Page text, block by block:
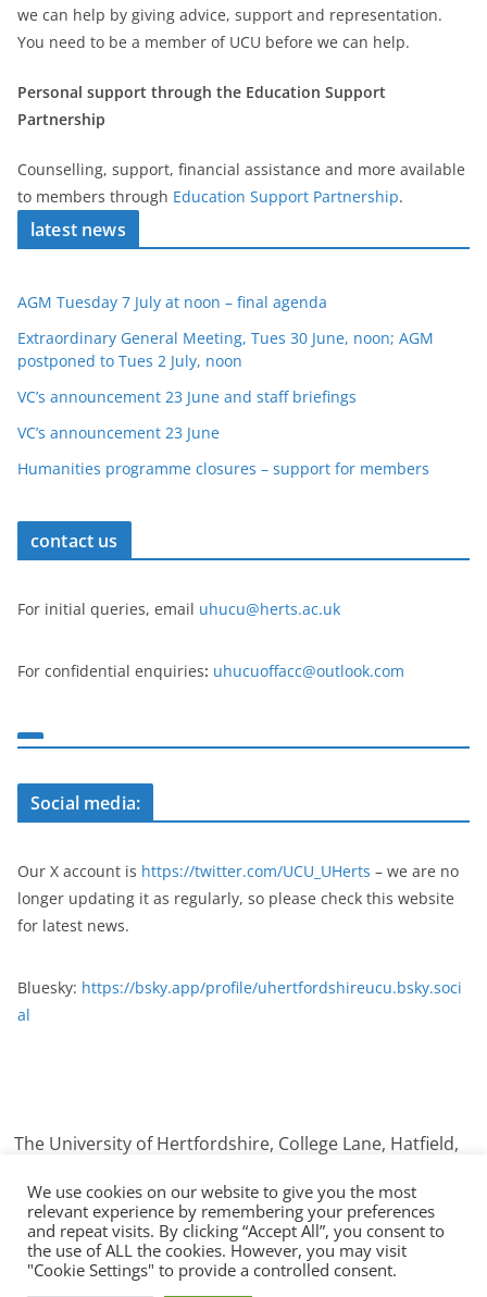
we can help by giving advice, support and representation.
You need to be a member of UCU before we can help.
Personal support through the Education Support
Partnership
Counselling, support, financial assistance and more available
to members through Education Support Partnership.
latest news
AGM Tuesday 7 July at noon – final agenda
Extraordinary General Meeting, Tues 30 June, noon; AGM
postponed to Tues 2 July, noon
VC’s announcement 23 June and staff briefings
VC’s announcement 23 June
Humanities programme closures – support for members
contact us
For initial queries, email uhucu@herts.ac.uk
For confidential enquiries: uhucuoffacc@outlook.com
Social media:
Our X account is https://twitter.com/UCU_UHerts – we are no
longer updating it as regularly, so please check this website
for latest news.
Bluesky: https://bsky.app/profile/uhertfordshireucu.bsky.soci
al
The University of Hertfordshire, College Lane, Hatfield,
Copyright © 2026 UCU University Of Hertfordshire. All rights
We use cookies on our website to give you the most
relevant experience by remembering your preferences
and repeat visits. By clicking “Accept All”, you consent to
the use of ALL the cookies. However, you may visit
"Cookie Settings" to provide a controlled consent.